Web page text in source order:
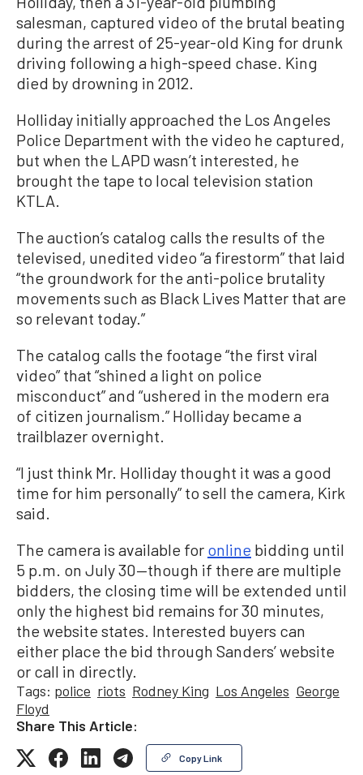
salesman, captured video of the brutal beating
during the arrest of 25-year-old King for drunk
driving following a high-speed chase. King
died by drowning in 2012.
Holliday initially approached the Los Angeles
Police Department with the video he captured,
but when the LAPD wasn’t interested, he
brought the tape to local television station
KTLA.
The auction’s catalog calls the results of the
televised, unedited video “a firestorm” that laid
“the groundwork for the anti-police brutality
movements such as Black Lives Matter that are
so relevant today.”
The catalog calls the footage “the first viral
video” that “shined a light on police
misconduct” and “ushered in the modern era
of citizen journalism.” Holliday became a
trailblazer overnight.
“I just think Mr. Holliday thought it was a good
time for him personally” to sell the camera, Kirk
said.
The camera is available for online bidding until
5 p.m. on July 30—though if there are multiple
bidders, the closing time will be extended until
only the highest bid remains for 30 minutes,
the website states. Interested buyers can
either place the bid through Sanders’ website
or call in directly.
Tags: police riots Rodney King Los Angeles George
Floyd
Share This Article:
Copy Link